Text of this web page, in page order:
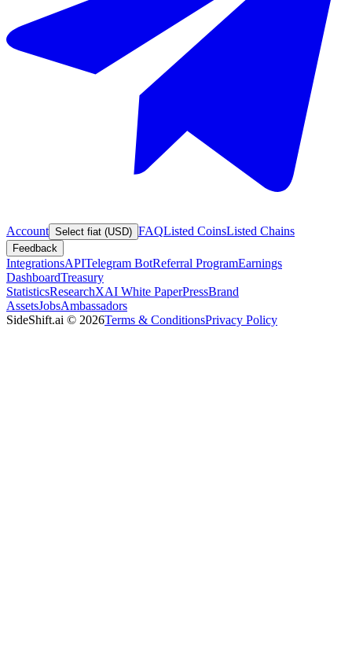
Account Select fiat (USD) FAQListed CoinsListed Chains
Feedback
IntegrationsAPITelegram BotReferral ProgramEarnings
DashboardTreasury
StatisticsResearchXAI White PaperPressBrand
AssetsJobsAmbassadors
SideShift.ai © 2026Terms & ConditionsPrivacy Policy